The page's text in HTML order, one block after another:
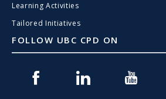
Learning Activities
Tailored Initiatives
FOLLOW UBC CPD ON
Facebook Linkedin Youtube